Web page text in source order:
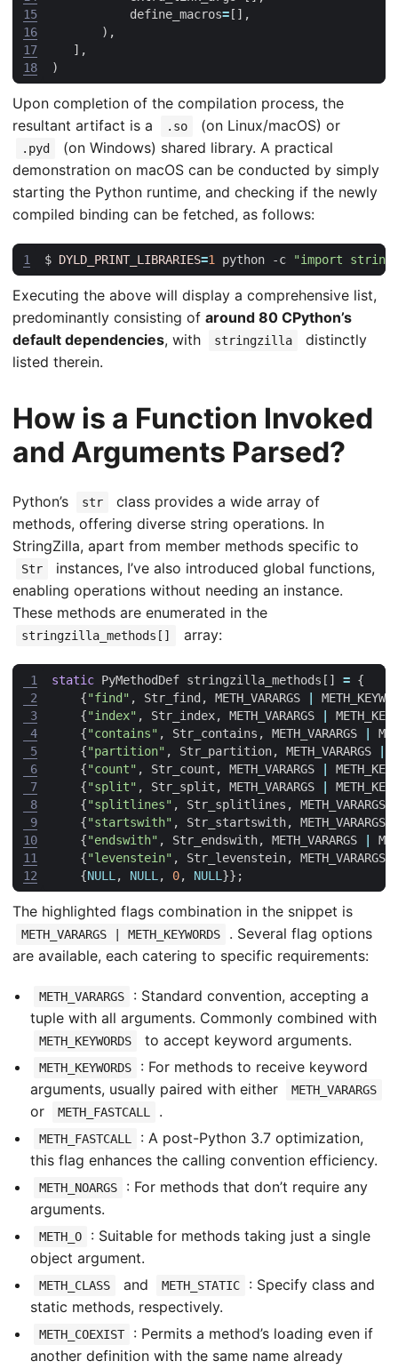
15
16
17
18
define_macros= [],
),
],
)
Upon completion of the compilation process, the
resultant artifact is a
.so (on Linux/macOS) or
.pyd
(on Windows) shared library. A practical
demonstration on macOS can be conducted by simply
starting the Python runtime, and checking if the newly
compiled binding can be fetched, as follows:
1 $ DYLD_PRINT_LIBRARIES=1 python -c "import
Executing the above will display a comprehensive list,
predominantly consisting of around 80 CPython’s
default dependencies, with stringzilla
distinctly
listed therein.
How is a Function Invoked
and Arguments Parsed?
Python’s str
class provides a wide array of
methods, offering diverse string operations. In
StringZilla, apart from member methods specific to
Str
instances, I’ve also introduced global functions,
enabling operations without needing an instance.
These methods are enumerated in the
stringzilla_methods[] array:
1
2
3
4
5
6
7
8
9
10
11
12
static PyMethodDef stringzilla_methods [] = {
{"find" , Str_find , METH_VARARGS
{"index" , Str_index, METH_VARARGS
{"contains" , Str_contains , METH_VARARGS
{"partition" , Str_partition, METH_VARARGS
{"count" , Str_count , METH_VARARGS
{"split" , Str_split , METH_VARARGS
{"splitlines" , Str_splitlines , METH_VARARGS
{"startswith" , Str_startswith, METH_VARARGS
{"endswith" , Str_endswith, METH_VARARGS
{"levenstein" , Str_levenstein, METH_VARARGS
{NULL , NULL , 0, NULL }};
The highlighted flags combination in the snippet is
METH_VARARGS | METH_KEYWORDS
. Several flag options
are available, each catering to specific requirements:
METH_VARARGS
: Standard convention, accepting a
tuple with all arguments. Commonly combined with
METH_KEYWORDS to accept keyword arguments.
METH_KEYWORDS
: For methods to receive keyword
arguments, usually paired with either
METH_VARARGS
or METH_FASTCALL .
METH_FASTCALL
: A post-Python 3.7 optimization,
this flag enhances the calling convention efficiency.
METH_NOARGS
: For methods that don’t require any
arguments.
METH_O
: Suitable for methods taking just a single
object argument.
METH_CLASS and METH_STATIC
: Specify class and
static methods, respectively.
METH_COEXIST
: Permits a method’s loading even if
another definition with the same name already